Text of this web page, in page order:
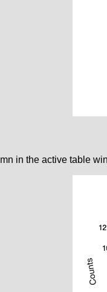
in the active table